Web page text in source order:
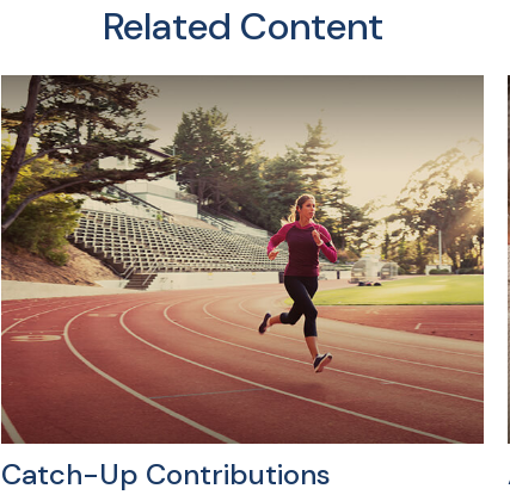
Related Content
Catch-Up Contributions